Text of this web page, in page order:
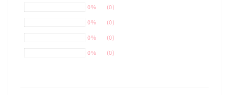
0%
(0)
0%
(0)
0%
(0)
0%
(0)